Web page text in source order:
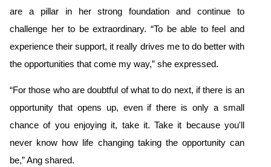
are a pillar in her strong foundation and continue to
challenge her to be extraordinary. “To be able to feel and
experience their support, it really drives me to do better with
the opportunities that come my way,” she expressed.
“For those who are doubtful of what to do next, if there is an
opportunity that opens up, even if there is only a small
chance of you enjoying it, take it. Take it because you'll
never know how life changing taking the opportunity can
be,” Ang shared.